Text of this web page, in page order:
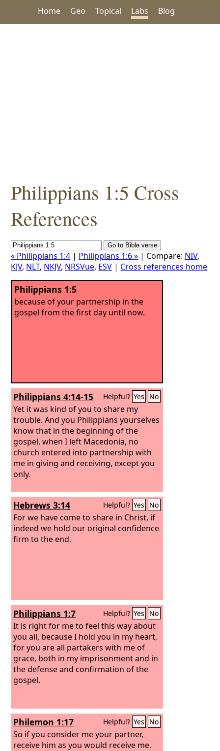
Home Geo Topical Labs Blog
Philippians 1:5 Cross
References
« Philippians 1:4 | Philippians 1:6 » | Compare: NIV,
KJV, NLT, NKJV, NRSVue, ESV | Cross references home
Philippians 1:5
because of your partnership in the
gospel from the first day until now.
Philippians 4:14-15 Helpful? Yes No
Yet it was kind of you to share my
trouble.And you Philippians yourselves
know that in the beginning of the
gospel, when I left Macedonia, no
church entered into partnership with
me in giving and receiving, except you
only.
Hebrews 3:14 Helpful? Yes No
For we have come to share in Christ, if
indeed we hold our original confidence
firm to the end.
Philippians 1:7 Helpful? Yes No
It is right for me to feel this way about
you all, because I hold you in my heart,
for you are all partakers with me of
grace, both in my imprisonment and in
the defense and confirmation of the
gospel.
Philemon 1:17 Helpful? Yes No
So if you consider me your partner,
receive him as you would receive me.